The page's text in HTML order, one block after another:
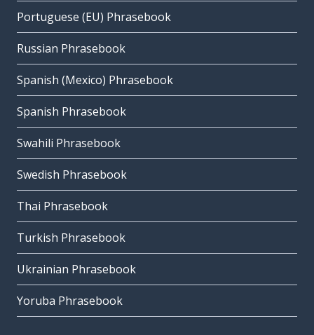
Portuguese (EU) Phrasebook
Russian Phrasebook
Spanish (Mexico) Phrasebook
Spanish Phrasebook
Swahili Phrasebook
Swedish Phrasebook
Thai Phrasebook
Turkish Phrasebook
Ukrainian Phrasebook
Yoruba Phrasebook